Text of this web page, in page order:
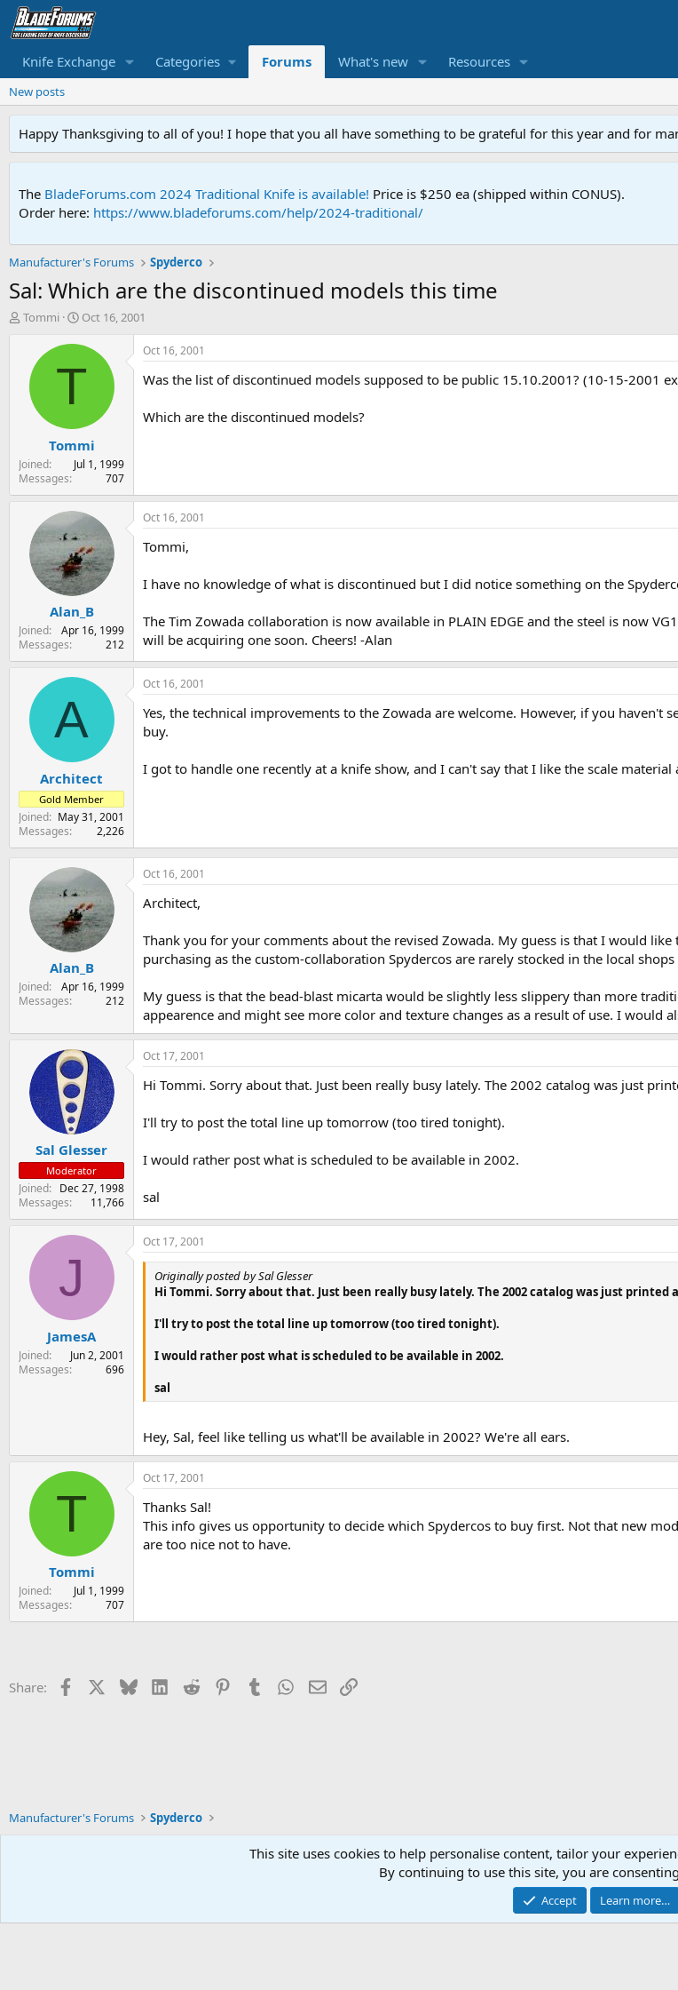
Knife Exchange Categories Forums What's new Resources
New posts
Happy Thanksgiving to all of you! I hope that you all have something to be grateful for this year and for
The BladeForums.com 2024 Traditional Knife is available! Price is $250 ea (shipped within CONUS).
Order here: https://www.bladeforums.com/help/2024-traditional/
Manufacturer's Forums Spyderco
Sal: Which are the discontinued models this time
T
r
t
e
Tommi
S
a
t
e
Oct 16, 2001
T
Tommi
Joined
Jul 1, 1999
Messages
707
Oct 16, 2001
Was the list of discontinued models supposed to be public 15.10.2001? (10-15-2001
Which are the discontinued models?
Alan_B
Joined
Apr 16, 1999
Messages
212
Oct 16, 2001
Tommi,
I have no knowledge of what is discontinued but I did notice something on the
The Tim Zowada collaboration is now available in PLAIN EDGE and the steel is now
will be acquiring one soon. Cheers! -Alan
A
Architect
Gold Member
Joined
May 31, 2001
Messages
2,226
Oct 16, 2001
Yes, the technical improvements to the Zowada are welcome. However, if you
buy.
I got to handle one recently at a knife show, and I can't say that I like the scale material
Alan_B
Joined
Apr 16, 1999
Messages
212
Oct 16, 2001
Architect,
Thank you for your comments about the revised Zowada. My guess is that I would
purchasing as the custom-collaboration Spydercos are rarely stocked in the local
My guess is that the bead-blast micarta would be slightly less slippery than more
appearence and might see more color and texture changes as a result of use. I would
Sal Glesser
Moderator
Joined
Dec 27, 1998
Messages
11,766
Oct 17, 2001
Hi Tommi. Sorry about that. Just been really busy lately. The 2002 catalog was just
I'll try to post the total line up tomorrow (too tired tonight).
I would rather post what is scheduled to be available in 2002.
sal
J
JamesA
Joined
Jun 2, 2001
Messages
696
Oct 17, 2001
Originally posted by Sal Glesser
Hi Tommi. Sorry about that. Just been really busy lately. The 2002 catalog was just
I'll try to post the total line up tomorrow (too tired tonight).
I would rather post what is scheduled to be available in 2002.
sal
Hey, Sal, feel like telling us what'll be available in 2002? We're all ears.
T
Tommi
Joined
Jul 1, 1999
Messages
707
Oct 17, 2001
Thanks Sal!
This info gives us opportunity to decide which Spydercos to buy first. Not that new
are too nice not to have.
Share: Facebook BlueskyLinkedIn
Reddit PinterestTumblr WhatsApp
EmailLink
Manufacturer's Forums Spyderco
Community platform by XenForo® © 2010-2026
This site uses cookies to help personalise content, tailor your
By continuing to use this site, you are
Accept Learn more…